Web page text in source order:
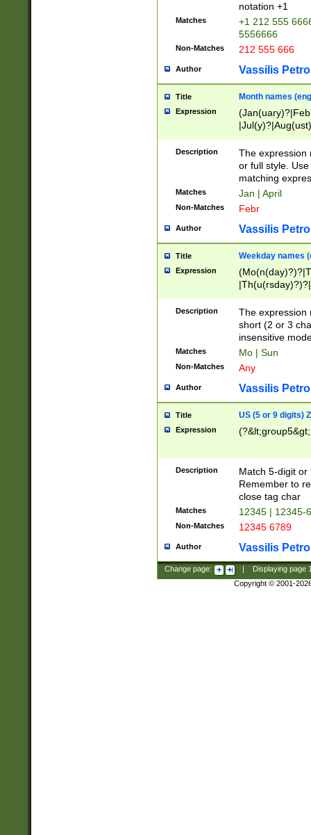
notation +1
Matches
+1 212 555
5556666
Non-Matches 212 555 666
Author Vassilis
Title Month names
Expression
(ember)?)
Description
The expression
or full style.
matching
Matches Jan | April
Non-Matches Febr
Author Vassilis
Title Weekday names
Expression
Description
The expression
short (2 or 3
insensitive
Matches Mo | Sun
Non-Matches Any
Author Vassilis
Title US (5 or 9 digits)
Expression
Description
Match 5-digit or
Remember to
close tag char
Matches 12345 | 12345-
Non-Matches 12345 6789
Author Vassilis
Change page: Displaying page
Copyright © 2001-